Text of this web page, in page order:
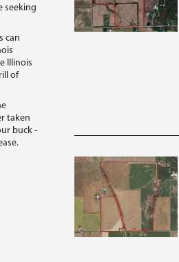
seeking
can
Illinois
of
taken
buck -